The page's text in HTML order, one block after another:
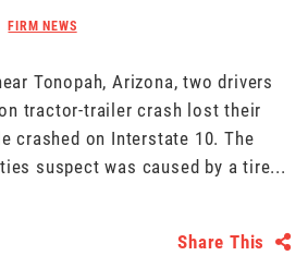
FIRM NEWS
Tonopah, Arizona, two drivers
tractor-trailer crash lost their
crashed on Interstate 10. The
suspect was caused by a tire...
Share This